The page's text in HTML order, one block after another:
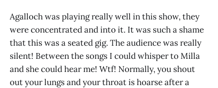
Agalloch was playing really well in this show, they
were concentrated and into it. It was such a shame
that this was a seated gig. The audience was really
silent! Between the songs I could whisper to Milla
and she could hear me! Wtf! Normally, you shout
out your lungs and your throat is hoarse after a